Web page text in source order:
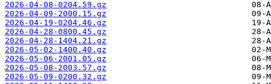
2026-04-08-0204.59.gz
2026-04-09-2000.15.gz
2026-04-19-0204.46.gz
2026-04-28-0800.45.gz
2026-04-28-1404.21.gz
2026-05-02-1400.40.gz
2026-05-06-2001.05.gz
2026-05-08-2003.57.gz
2026-05-09-0200.32.gz